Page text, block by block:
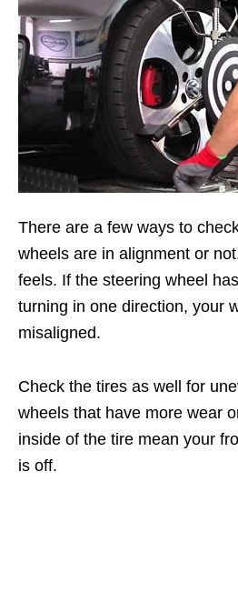
There are a few ways to
wheels are in alignment or
feels. If the steering wheel
turning in one direction, your
misaligned.
Check the tires as well for
wheels that have more wear
inside of the tire mean your
is off.